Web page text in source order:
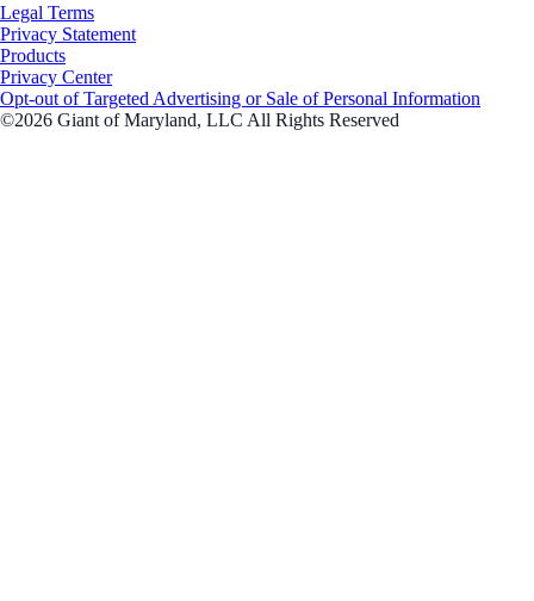
Legal Terms
Privacy Statement
Products
Privacy Center
Opt-out of Targeted Advertising or Sale of Personal Information
©2026 Giant of Maryland, LLC All Rights Reserved